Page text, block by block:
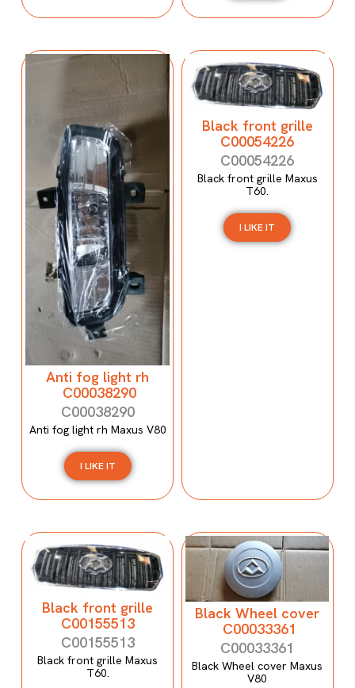
Anti fog light rh
C00038290
C00038290
Anti fog light rh Maxus V80
I LIKE IT
Black front grille
C00054226
C00054226
Black front grille Maxus
T60.
I LIKE IT
Black front grille
C00155513
C00155513
Black front grille Maxus
T60.
Black Wheel cover
C00033361
C00033361
Black Wheel cover Maxus
V80